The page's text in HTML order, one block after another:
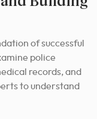
of successful
police
records, and
to understand